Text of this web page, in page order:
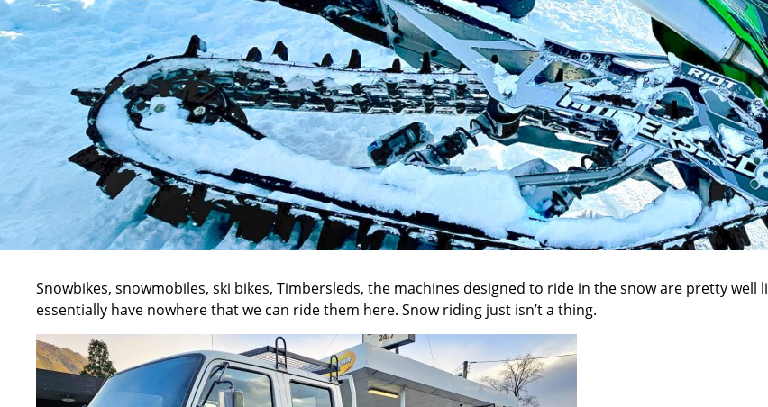
Snowbikes, snowmobiles, ski bikes, Timbersleds, the machines designed to ride in the snow are pretty well
essentially have nowhere that we can ride them here. Snow riding just isn’t a thing.